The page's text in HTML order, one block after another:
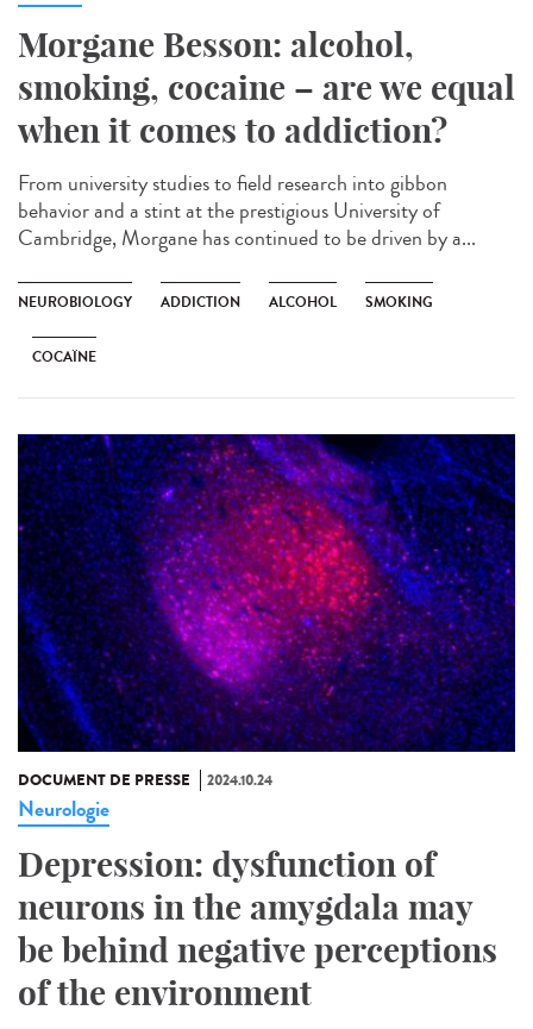
Morgane Besson: alcohol,
smoking, cocaine – are we equal
when it comes to addiction?
From university studies to field research into gibbon
behavior and a stint at the prestigious University of
Cambridge, Morgane has continued to be driven by a...
NEUROBIOLOGY ADDICTION ALCOHOL SMOKING
COCAÏNE
DOCUMENT DE PRESSE 2024.10.24
Neurologie
Depression: dysfunction of
neurons in the amygdala may
be behind negative perceptions
of the environment